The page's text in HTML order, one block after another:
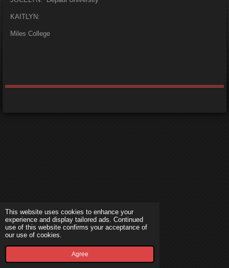
This website uses cookies to enhance your
experience and display tailored ads. Continued
use of this website confirms your acceptance of
our use of cookies.
Agree
KAITLYN:
Miles College